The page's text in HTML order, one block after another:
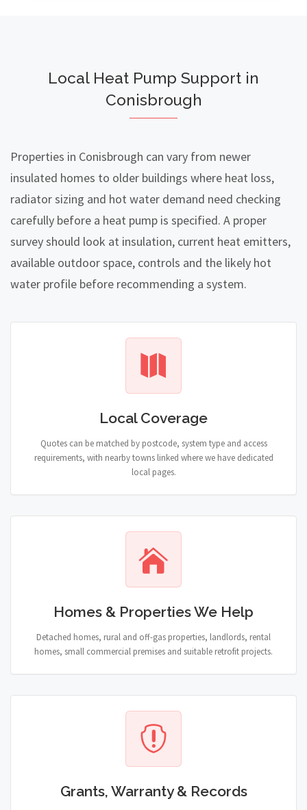
Local Heat Pump Support in
Conisbrough
Properties in Conisbrough can vary from newer
insulated homes to older buildings where heat loss,
radiator sizing and hot water demand need checking
carefully before a heat pump is specified. A proper
survey should look at insulation, current heat emitters,
available outdoor space, controls and the likely hot
water profile before recommending a system.
Local Coverage
Quotes can be matched by postcode, system type and access
requirements, with nearby towns linked where we have dedicated
local pages.
Homes & Properties We Help
Detached homes, rural and off-gas properties, landlords, rental
homes, small commercial premises and suitable retrofit projects.
Grants, Warranty & Records